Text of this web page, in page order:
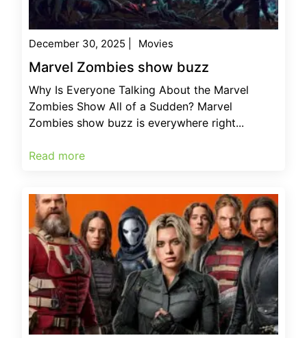
December 30, 2025 Movies
Marvel Zombies show buzz
Why Is Everyone Talking About the Marvel
Zombies Show All of a Sudden? Marvel
Zombies show buzz is everywhere right...
Read more